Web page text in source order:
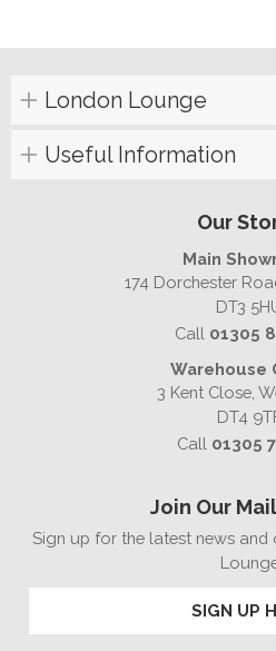
London Lounge
Useful Information
Our
Main
174 Dorchester
DT3
Call 01305
Warehouse
3 Kent Close,
DT4
Call 01305
Join Our
Sign up for the latest news
SIGN UP